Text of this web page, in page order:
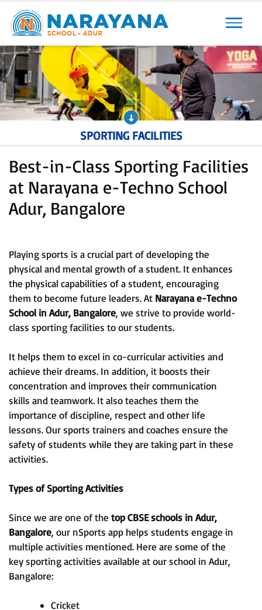
Previous Next
SPORTING FACILITIES
Best-in-Class Sporting Facilities
at Narayana e-Techno School
Adur, Bangalore
Playing sports is a crucial part of developing the
physical and mental growth of a student. It enhances
the physical capabilities of a student, encouraging
them to become future leaders. At Narayana e-Techno
School in Adur, Bangalore, we strive to provide world-
class sporting facilities to our students.
It helps them to excel in co-curricular activities and
achieve their dreams. In addition, it boosts their
concentration and improves their communication
skills and teamwork. It also teaches them the
importance of discipline, respect and other life
lessons. Our sports trainers and coaches ensure the
safety of students while they are taking part in these
activities.
Types of Sporting Activities
Since we are one of the top CBSE schools in Adur,
Bangalore, our nSports app helps students engage in
multiple activities mentioned. Here are some of the
key sporting activities available at our school in Adur,
Bangalore:
Cricket